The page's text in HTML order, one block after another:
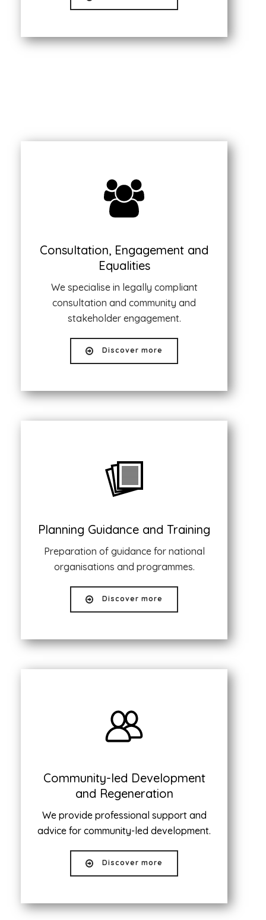
Consultation, Engagement and
Equalities
We specialise in legally compliant
consultation and community and
stakeholder engagement.
Discover more
Planning Guidance and Training
Preparation of guidance for national
organisations and programmes.
Discover more
Community-led Development
and Regeneration
We provide professional support and
advice for community-led development.
Discover more